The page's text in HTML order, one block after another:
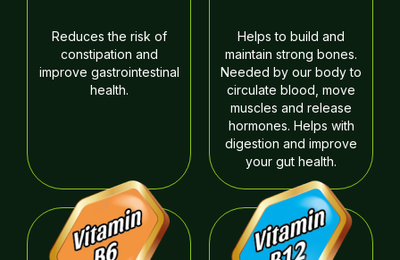
Reduces the risk of
constipation and
improve gastrointestinal
health.
Helps to build and
maintain strong bones.
Needed by our body to
circulate blood, move
muscles and release
hormones. Helps with
digestion and improve
your gut health.